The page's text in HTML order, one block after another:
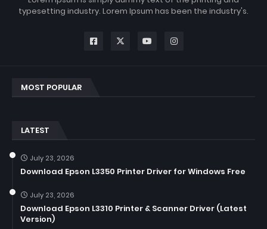
typesetting industry. Lorem Ipsum has been the industry's.
MOST POPULAR
LATEST
July 23, 2026
Download Epson L3350 Printer Driver for Windows Free
July 23, 2026
Download Epson L3310 Printer & Scanner Driver (Latest
Version)